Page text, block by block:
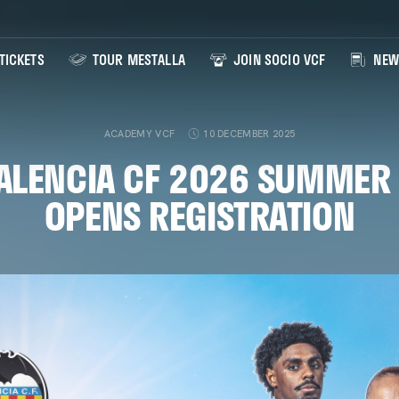
TOUR MESTALLA JOIN SOCIO VCF
ACADEMY VCF 10 DECEMBER 2025
CF 2026
OPENS REGISTRATION